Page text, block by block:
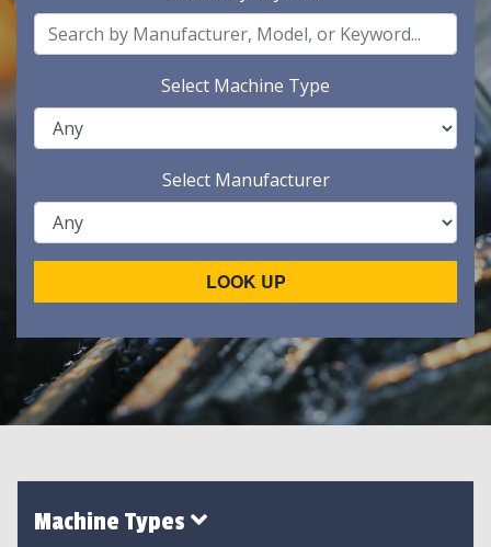
Select Machine Type
Select Manufacturer
LOOK UP
Machine Types